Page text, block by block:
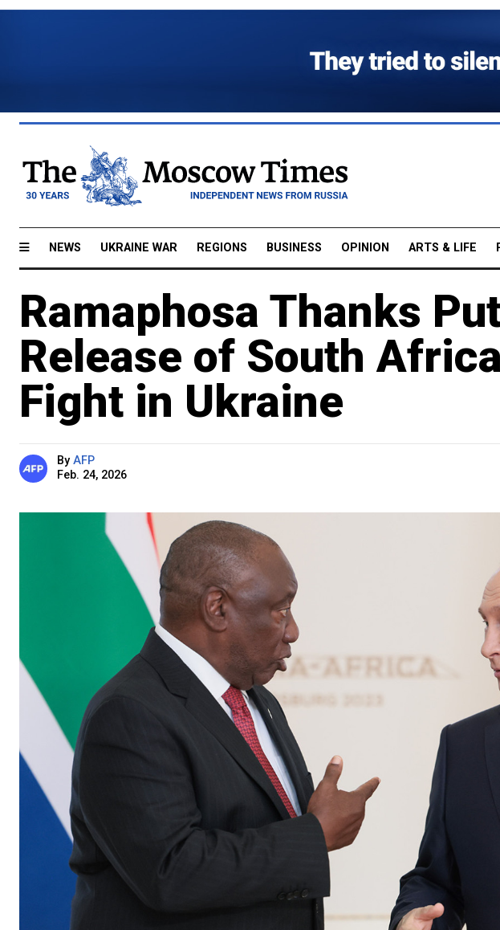
NEWS UKRAINE WAR REGIONS BUSINESS OPINION ARTS & LIFE
Ramaphosa Thanks
Release of South
Fight in Ukraine
By AFP
Feb. 24, 2026